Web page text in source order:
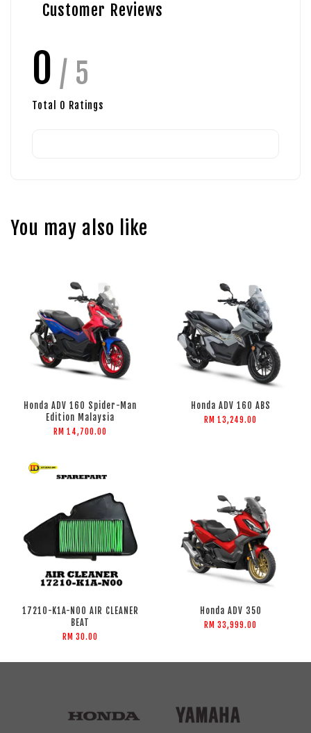
Customer Reviews
0 / 5
Total 0 Ratings
You may also like
Honda ADV 160 Spider-Man
Edition Malaysia
RM 14,700.00
Honda ADV 160 ABS
RM 13,249.00
17210-K1A-N00 AIR CLEANER
BEAT
RM 30.00
Honda ADV 350
RM 33,999.00